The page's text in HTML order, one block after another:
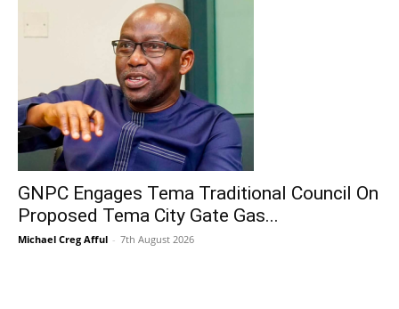
GNPC Engages Tema Traditional Council On
Proposed Tema City Gate Gas...
Michael Creg Afful - 7th August 2026